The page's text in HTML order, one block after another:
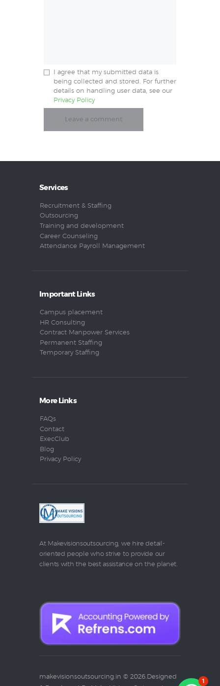
I agree that my submitted data is
being collected and stored. For further
details on handling user data, see our
Privacy Policy
Services
Recruitment & Staffing
Outsourcing
Training and development
Career Counseling
Attendance Payroll Management
Important Links
Campus placement
HR Consulting
Contract Manpower Services
Permanent Staffing
Temporary Staffing
More Links
FAQs
Contact
ExecClub
Blog
Privacy Policy
At Makevisionsoutsourcing, we hire detail-
oriented people who strive to provide our
clients with the best assistance on the planet.
makevisionsoutsourcing.in © 2026.Designed
1